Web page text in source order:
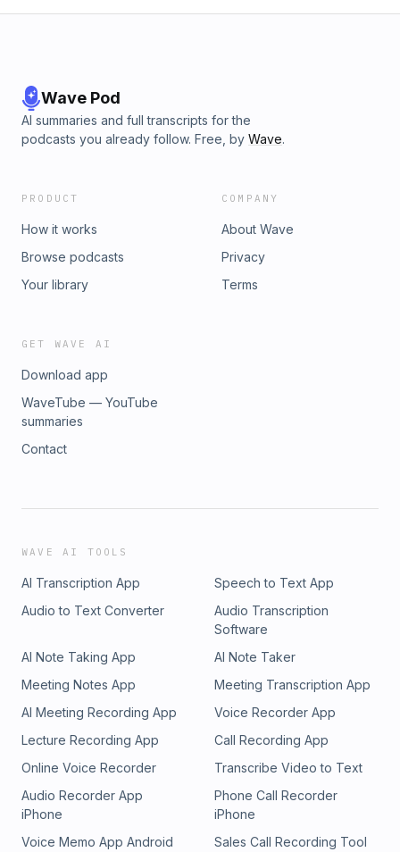
Wave Pod
AI summaries and full transcripts for the
podcasts you already follow. Free, by Wave.
PRODUCT
How it works
Browse podcasts
Your library
COMPANY
About Wave
Privacy
Terms
GET WAVE AI
Download app
WaveTube — YouTube
summaries
Contact
WAVE AI TOOLS
AI Transcription App
Speech to Text App
Audio to Text Converter
Audio Transcription
Software
AI Note Taking App
AI Note Taker
Meeting Notes App
Meeting Transcription App
AI Meeting Recording App
Voice Recorder App
Lecture Recording App
Call Recording App
Online Voice Recorder
Transcribe Video to Text
Audio Recorder App
iPhone
Phone Call Recorder
iPhone
Voice Memo App Android
Sales Call Recording Tool